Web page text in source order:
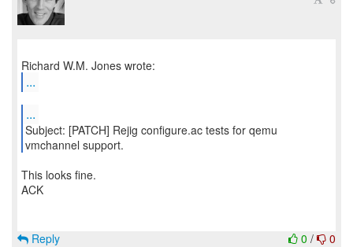
...
...
Subject: [PATCH] Rejig configure.ac tests for qemu
This looks fine.
ACK
0 / 0
Reply